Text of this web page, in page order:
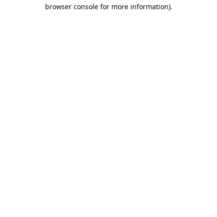
browser console for more information).